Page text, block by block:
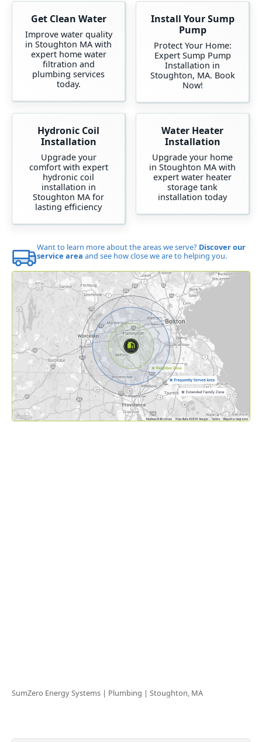
Get Clean Water
Improve water quality
in Stoughton MA with
expert home water
filtration and
plumbing services
today.
Install Your Sump
Pump
Protect Your Home:
Expert Sump Pump
Installation in
Stoughton, MA. Book
Now!
Hydronic Coil
Installation
Upgrade your
comfort with expert
hydronic coil
installation in
Stoughton MA for
lasting efficiency
Water Heater
Installation
Upgrade your home
in Stoughton MA with
expert water heater
storage tank
installation today
Want to learn more about the areas we serve? Discover our
service area and see how close we are to helping you.
SumZero Energy Systems | Plumbing | Stoughton, MA